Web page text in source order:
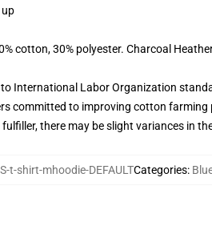
up
cotton, 30% polyester. Charcoal
International Labor Organization
committed to improving cotton
there may be slight variances in
t-shirt-mhoodie-DEFAULTCategories: